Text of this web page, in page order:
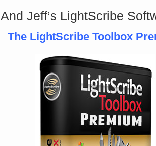
And Jeff’s LightScribe
The LightScribe Toolbox